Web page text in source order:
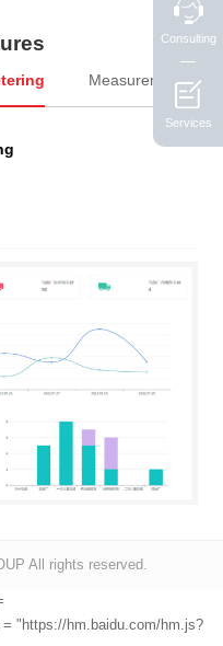
Measurement
Consulting
Services
All rights reserved.
"https://hm.baidu.com/hm.js?